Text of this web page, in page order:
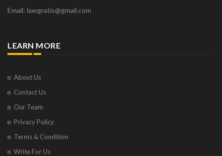
Email: lawgratis@gmail.com
LEARN MORE
About Us
Contact Us
Our Team
Privacy Policy
Terms & Condition
Write For Us